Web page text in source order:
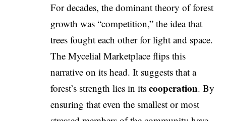
​For decades, the dominant theory of forest
growth was “competition,” the idea that
trees fought each other for light and space.
The Mycelial Marketplace flips this
narrative on its head. It suggests that a
forest’s strength lies in its cooperation. By
ensuring that even the smallest or most